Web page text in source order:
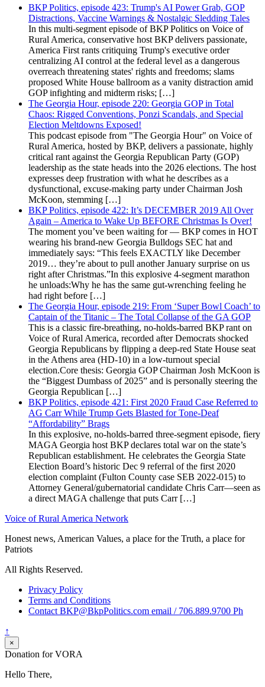
BKP Politics, episode 423: Trump's AI Power Grab, GOP
Distractions, Vaccine Warnings & Nostalgic Sledding Tales
In this multi-segment episode of BKP Politics on Voice of
Rural America, conservative host BKP delivers passionate,
America First rants critiquing Trump's executive order
centralizing AI control at the federal level as a dangerous
overreach threatening states' rights and freedoms; slams
proposed White House ballroom as a vanity distraction amid
GOP infighting and midterm risks; […]
The Georgia Hour, episode 220: Georgia GOP in Total
Chaos: Rigged Conventions, Ponzi Scandals, and Special
Election Meltdowns Exposed!
This podcast episode from "The Georgia Hour" on Voice of
Rural America, hosted by BKP, delivers a passionate, highly
critical rant against the Georgia Republican Party (GOP)
leadership as the state heads into the 2026 elections. The host
expresses deep frustration with what he describes as a
dysfunctional, excuse-making party under Chairman Josh
McKoon, stemming […]
BKP Politics, episode 422: It’s DECEMBER 2019 All Over
Again – America to Wake Up BEFORE Christmas Is Over!
The moment you’ve been waiting for — BKP comes in HOT
wearing his brand-new Georgia Bulldogs SEC hat and
immediately says: “This feels EXACTLY like December
2019… they’re about to pull another January surprise on us
right after Christmas.”In this explosive 4-segment marathon
he unloads:Why he has the same gut-wrenching feeling he
had right before […]
The Georgia Hour, episode 219: From ‘Super Bowl Coach’ to
Captain of the Titanic – The Total Collapse of the GA GOP
This is a classic fire-breathing, no-holds-barred BKP rant on
Voice of Rural America, recorded after Democrats shocked
Georgia Republicans by flipping a deep-red State House seat
in the Athens area (HD-10) in a low-turnout special
election.Core thesis: Georgia GOP Chairman Josh McKoon is
the “Biggest Dumbass of 2025” and is personally steering the
Georgia Republican […]
BKP Politics, episode 421: First 2020 Fraud Case Referred to
AG Carr While Trump Gets Blasted for Tone-Deaf
“Affordability” Brags
In this explosive, no-holds-barred three-segment episode, fiery
MAGA Georgia host BKP declares total war on the state’s
Republican establishment. He celebrates the Georgia State
Election Board’s historic Dec 9 referral of the first 2020
election complaint (Fulton County case SEB 2022-015) to
Attorney General/gubernatorial candidate Chris Carr—seen as
a direct MAGA challenge that puts Carr […]
Voice of Rural America Network
Honest news, American Values, a place for the Truth, a place for
Patriots
All Rights Reserved.
Privacy Policy
Terms and Conditions
Contact BKP@BkpPolitics.com email / 706.889.9700 Ph
↑
×
Donation for VORA
Hello There,